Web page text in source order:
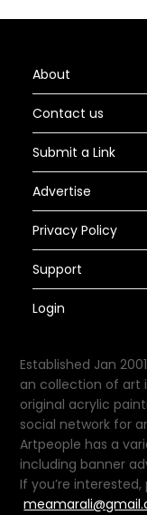
About
Contact us
Submit a Link
Advertise
Privacy Policy
Support
Login
Established Jan
an collection of art
original acrylic
social network for
Artpeople has a
including banner
If you’re